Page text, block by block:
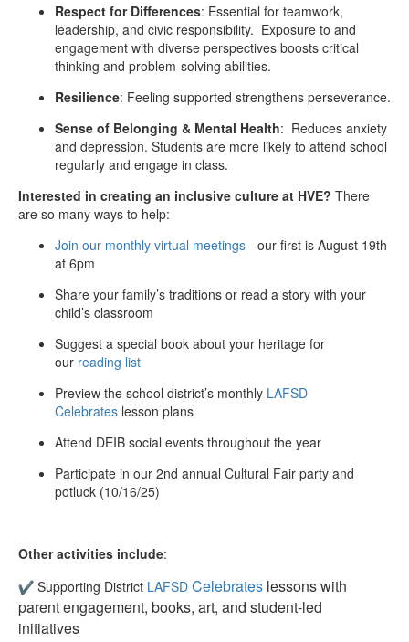
Respect for Differences: Essential for teamwork,
leadership, and civic responsibility. Exposure to and
engagement with diverse perspectives boosts critical
thinking and problem-solving abilities.
Resilience: Feeling supported strengthens perseverance.
Sense of Belonging & Mental Health: Reduces anxiety
and depression. Students are more likely to attend school
regularly and engage in class.
Interested in creating an inclusive culture at HVE? There
are so many ways to help:
Join our monthly virtual meetings - our first is August 19th
at 6pm
Share your family’s traditions or read a story with your
child’s classroom
Suggest a special book about your heritage for
our reading list
Preview the school district’s monthly LAFSD
Celebrates lesson plans
Attend DEIB social events throughout the year
Participate in our 2nd annual Cultural Fair party and
potluck (10/16/25)
Other activities include:
Supporting District LAFSD Celebrates lessons with
parent engagement, books, art, and student-led
initiatives